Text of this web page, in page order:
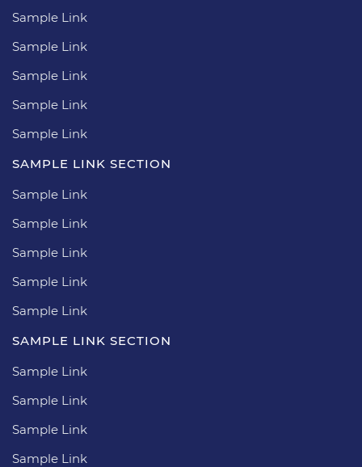
Sample Link
Sample Link
Sample Link
Sample Link
Sample Link
SAMPLE LINK SECTION
Sample Link
Sample Link
Sample Link
Sample Link
Sample Link
SAMPLE LINK SECTION
Sample Link
Sample Link
Sample Link
Sample Link